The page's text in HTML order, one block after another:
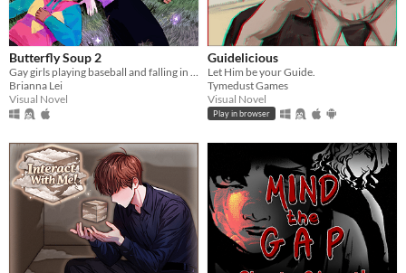
Butterfly Soup 2
Gay girls playing baseball and falling in love 2
Brianna Lei
Visual Novel
Guidelicious
Let Him be your Guide.
Tymedust Games
Visual Novel
Play in browser